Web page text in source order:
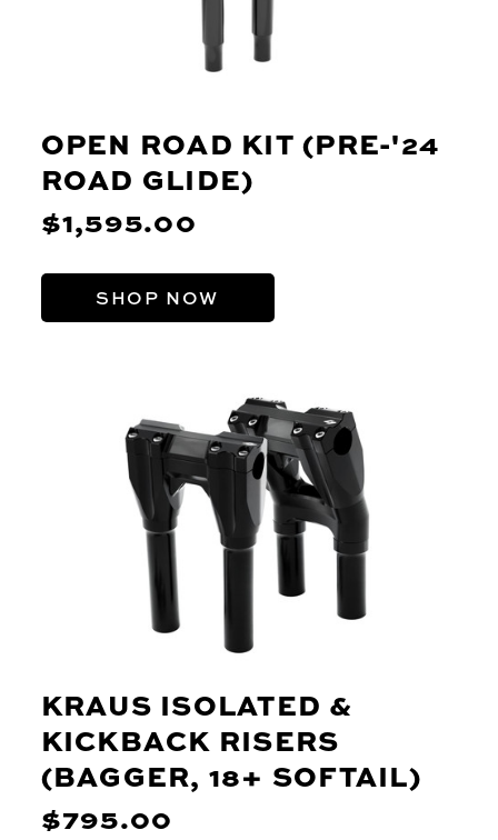
OPEN ROAD KIT (PRE-'24
ROAD GLIDE)
$1,595.00
SHOP NOW
KRAUS ISOLATED &
KICKBACK RISERS
(BAGGER, 18+ SOFTAIL)
$795.00